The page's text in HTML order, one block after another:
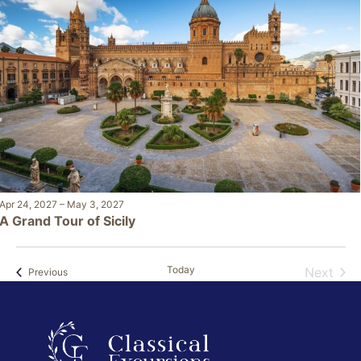
24, 2027 – May 3, 2027
Grand Tour of Sicily
PreviousEvents Today
Next